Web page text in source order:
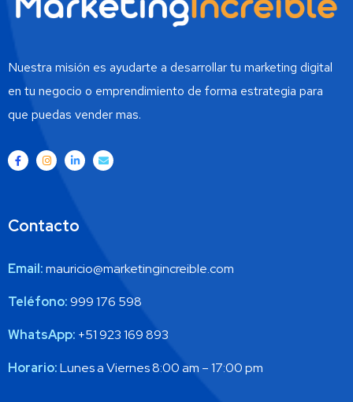
Nuestra misión es ayudarte a desarrollar tu marketing digital
en tu negocio o emprendimiento de forma estrategia para
que puedas vender mas.
Contacto
Email:mauricio@marketingincreible.com
Teléfono:999 176 598
WhatsApp: +51 923 169 893
Horario:Lunes a Viernes 8:00 am – 17:00 pm